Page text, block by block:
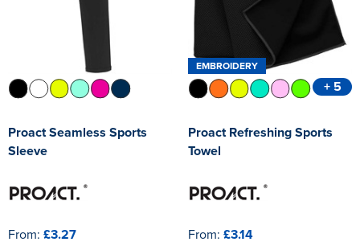
Proact Seamless Sports
Sleeve
From: £3.27
EMBROIDERY
+ 5
Proact Refreshing Sports
Towel
From: £3.14